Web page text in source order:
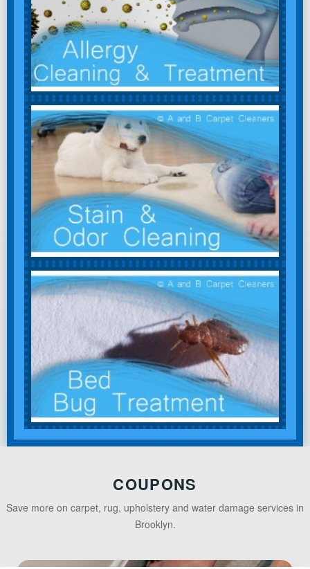
COUPONS
Save more on carpet, rug, upholstery and water damage services in
Brooklyn.